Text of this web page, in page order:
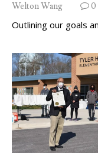
Welton Wang 0
Outlining our goals